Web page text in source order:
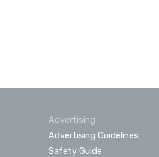
Advertising
Advertising Guidelines
Safety Guide